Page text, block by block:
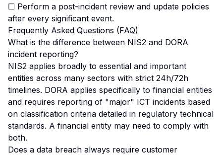
☐ Perform a post-incident review and update policies
after every significant event.
Frequently Asked Questions (FAQ)
What is the difference between NIS2 and DORA
incident reporting?
NIS2 applies broadly to essential and important
entities across many sectors with strict 24h/72h
timelines. DORA applies specifically to financial entities
and requires reporting of "major" ICT incidents based
on classification criteria detailed in regulatory technical
standards. A financial entity may need to comply with
both.
Does a data breach always require customer